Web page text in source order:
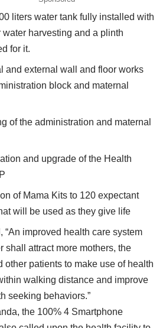
liters water tank fully installed with
water harvesting and a plinth
for it.
and external wall and floor works
block and maternal
of the administration and maternal
and upgrade of the Health
of Mama Kits to 120 expectant
will be used as they give life
“An improved health care system
shall attract more mothers, the
other patients to make use of health
walking distance and improve
seeking behaviors.”
the 100% 4 Smartphone